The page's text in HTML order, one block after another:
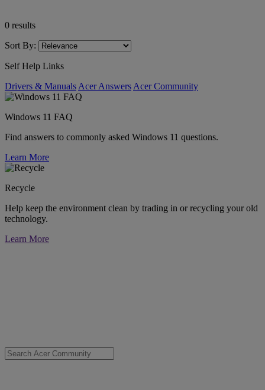
0 results
Sort By:
Self Help Links
Drivers & Manuals Acer Answers Acer Community
Windows 11 FAQ
Find answers to commonly asked Windows 11 questions.
Learn More
Recycle
Help keep the environment clean by trading in or recycling your old
technology.
Learn More